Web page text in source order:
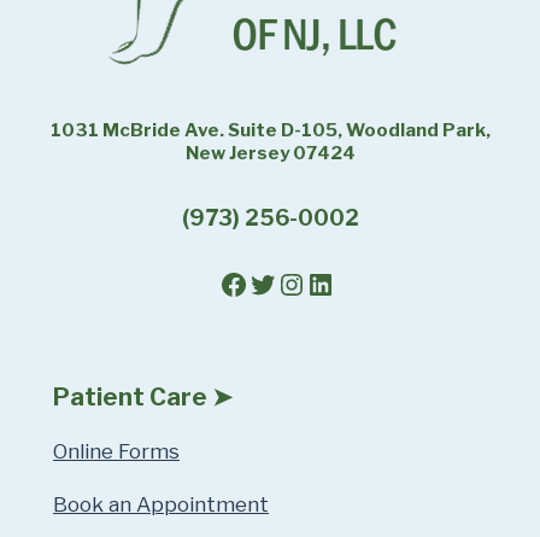
1031 McBride Ave. Suite D-105, Woodland Park,
New Jersey 07424
(973) 256-0002
Facebook
Twitter
Instagram
LinkedIn
Patient Care ➤
Online Forms
Book an Appointment